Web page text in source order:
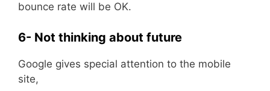
bounce rate will be OK.
6- Not thinking about future
Google gives special attention to the mobile
site,